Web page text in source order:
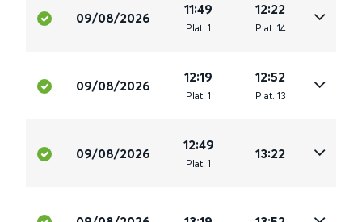
09/08/2026
11:49
Plat. 1
12:22
Plat. 14
09/08/2026
12:19
Plat. 1
12:52
Plat. 13
09/08/2026
12:49
Plat. 1
13:22